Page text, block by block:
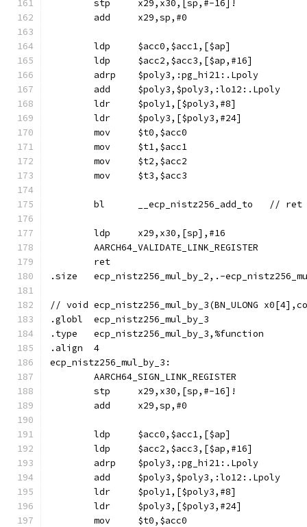
	stp	x29,x30,[sp,#-16]!
	add	x29,sp,#0
	ldp	$acc0,$acc1,[$ap]
	ldp	$acc2,$acc3,[$ap,#16]
	adrp	$poly3,:pg_hi21:.Lpoly
	add	$poly3,$poly3,:lo12:.Lpoly
	ldr	$poly1,[$poly3,#8]
	ldr	$poly3,[$poly3,#24]
	mov	$t0,$acc0
	mov	$t1,$acc1
	mov	$t2,$acc2
	mov	$t3,$acc3
	ldp	x29,x30,[sp],#16
	AARCH64_VALIDATE_LINK_REGISTER
	ret
.size	ecp_nistz256_mul_by_2,.-
// void	ecp_nistz256_mul_by_3(BN_ULONG
.globl	ecp_nistz256_mul_by_3
.type	ecp_nistz256_mul_by_3,%function
.align	4
ecp_nistz256_mul_by_3:
	AARCH64_SIGN_LINK_REGISTER
	stp	x29,x30,[sp,#-16]!
	add	x29,sp,#0
	ldp	$acc0,$acc1,[$ap]
	ldp	$acc2,$acc3,[$ap,#16]
	adrp	$poly3,:pg_hi21:.Lpoly
	add	$poly3,$poly3,:lo12:.Lpoly
	ldr	$poly1,[$poly3,#8]
	ldr	$poly3,[$poly3,#24]
	mov	$t0,$acc0